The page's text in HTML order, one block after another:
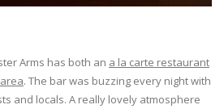
Arms has both an a la carte restaurant
. The bar was buzzing every night with
and locals. A really lovely atmosphere